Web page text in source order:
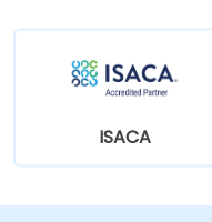
ISACA